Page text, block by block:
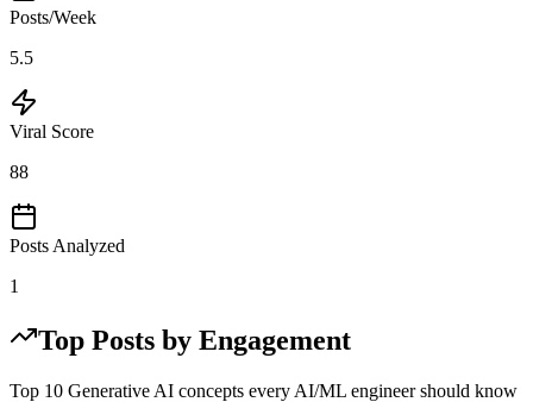
Posts/Week
5.5
Viral Score
88
Posts Analyzed
1
Top Posts by Engagement
Top 10 Generative AI concepts every AI/ML engineer should know